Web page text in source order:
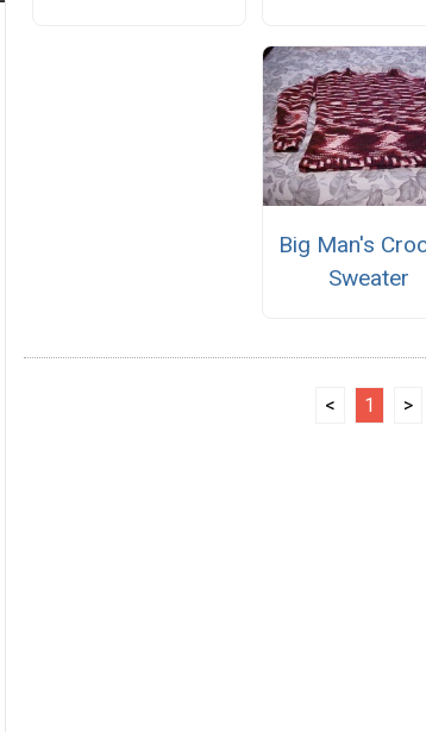
Big Man's
Sweater
< 1 >